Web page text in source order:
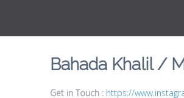
Bahada Khalil /
Get in Touch : https://